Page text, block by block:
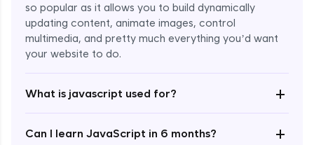
so popular as it allows you to build dynamically
updating content, animate images, control
multimedia, and pretty much everything you’d want
your website to do.
What is javascript used for? +
Can I learn JavaScript in 6 months? +
Enroll Now - ₹undefined